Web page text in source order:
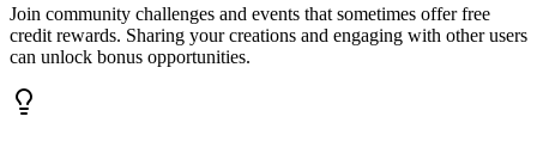
Join community challenges and events that sometimes offer free
credit rewards. Sharing your creations and engaging with other users
can unlock bonus opportunities.